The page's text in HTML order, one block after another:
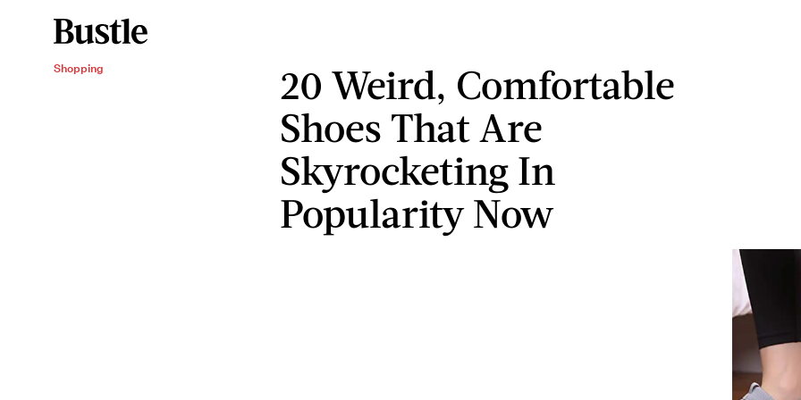
Shopping
20 Weird, Comfortable
Shoes That Are
Skyrocketing In
Popularity Now